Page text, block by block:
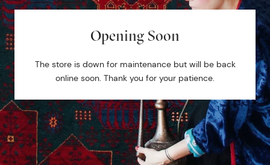
Opening Soon
The store is down for maintenance but will be back
online soon. Thank you for your patience.